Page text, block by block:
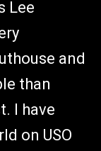
Lee
and
than
I have
on USO